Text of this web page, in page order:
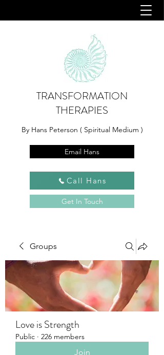
TRANSFORMATION
THERAPIES
By Hans Peterson ( Spiritual Medium )
Email Hans
Call Hans
Get In Touch
Groups
Love is Strength
Public · 226 members
Join